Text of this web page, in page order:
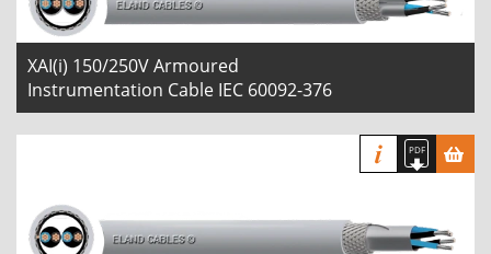
XAI(i) 150/250V Armoured
Instrumentation Cable IEC 60092-376